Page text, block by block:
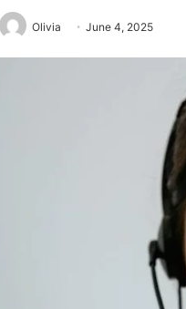
Olivia June 4, 2025